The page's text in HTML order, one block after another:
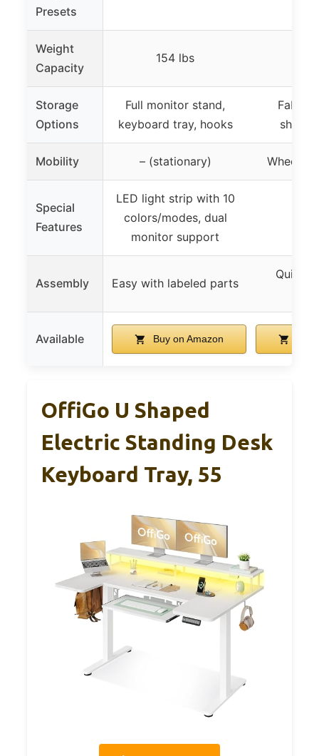
Presets
Weight
Capacity
154 lbs
Storage
Options
Full monitor stand,
keyboard tray, hooks
Fabric
Mobility – (stationary) Wheels
Special
Features
LED light strip with 10
colors/modes, dual
monitor support
Assembly Easy with labeled parts
Quick
Available Buy on Amazon
OffiGo U Shaped
Electric Standing Desk
Keyboard Tray, 55